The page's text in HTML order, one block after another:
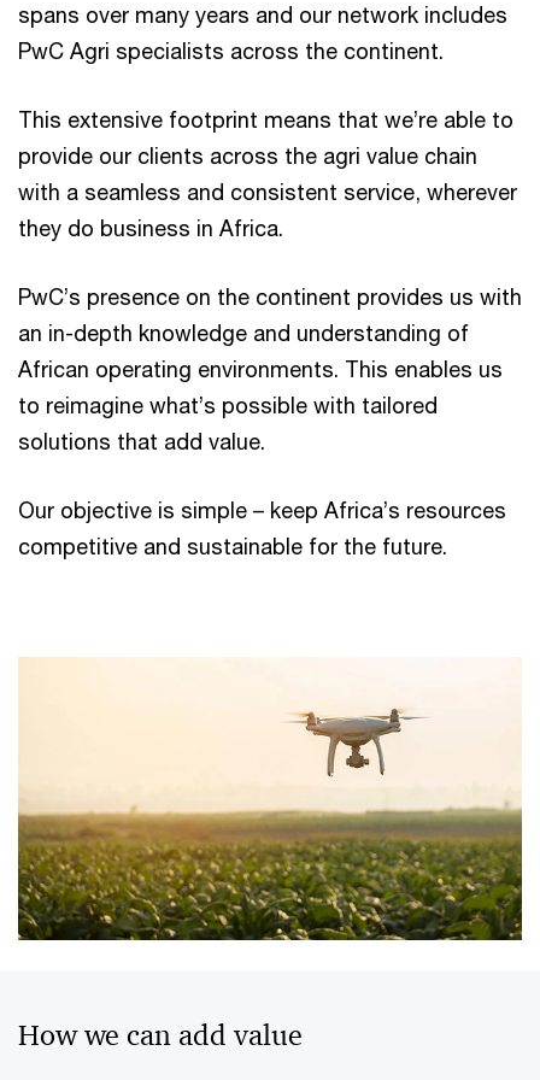
spans over many years and our network includes
PwC Agri specialists across the continent.
This extensive footprint means that we’re able to
provide our clients across the agri value chain
with a seamless and consistent service, wherever
they do business in Africa.
PwC’s presence on the continent provides us with
an in-depth knowledge and understanding of
African operating environments. This enables us
to reimagine what’s possible with tailored
solutions that add value.
Our objective is simple – keep Africa’s resources
competitive and sustainable for the future.
How we can add value